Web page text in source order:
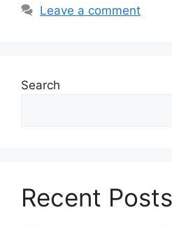
Leave a comment
Search
Recent Posts